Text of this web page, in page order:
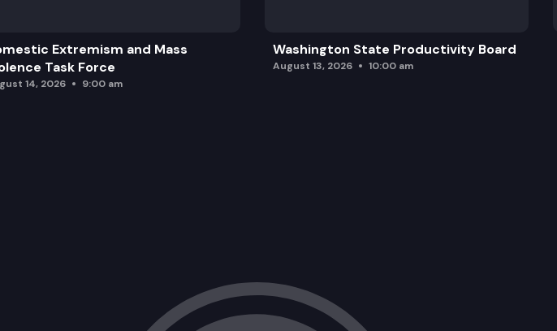
Extremism and Mass
Task Force
14, 2026 9:00 am
Washington State Productivity Board
August 13, 2026 10:00 am